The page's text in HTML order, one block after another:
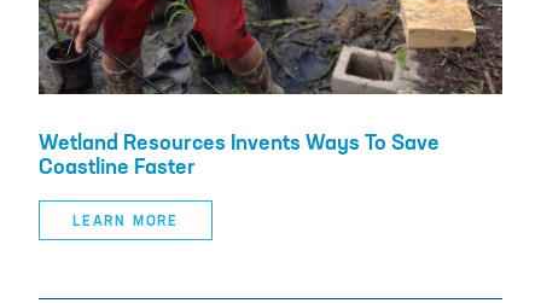
Wetland Resources Invents Ways To Save
Coastline Faster
LEARN MORE